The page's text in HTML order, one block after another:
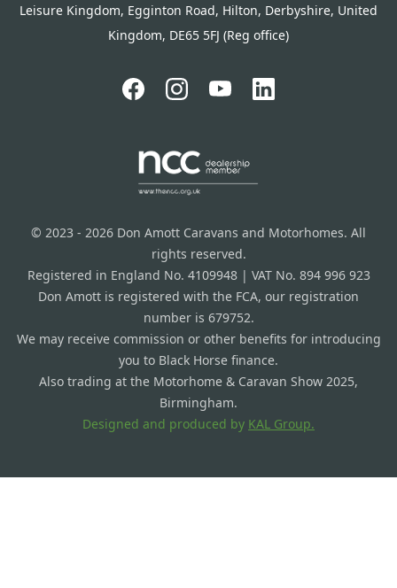
Leisure Kingdom, Egginton Road, Hilton, Derbyshire, United
Kingdom, DE65 5FJ (Reg office)
© 2023 - 2026 Don Amott Caravans and Motorhomes. All
rights reserved.
Registered in England No. 4109948 | VAT No. 894 996 923
Don Amott is registered with the FCA, our registration
number is 679752.
We may receive commission or other benefits for introducing
you to Black Horse finance.
Also trading at the Motorhome & Caravan Show 2025,
Birmingham.
Designed and produced by KAL Group.